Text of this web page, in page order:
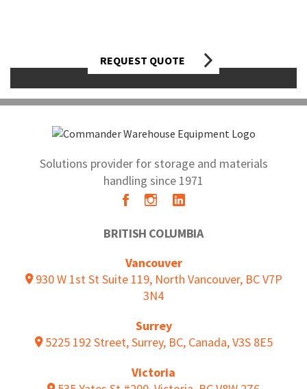
REQUEST QUOTE
Solutions provider for storage and materials
handling since 1971
BRITISH COLUMBIA
Vancouver
930 W 1st St Suite 119, North Vancouver, BC V7P
3N4
Surrey
5225 192 Street, Surrey, BC, Canada, V3S 8E5
Victoria